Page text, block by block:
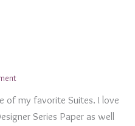
of my favorite Suites. I love
Series Paper as well